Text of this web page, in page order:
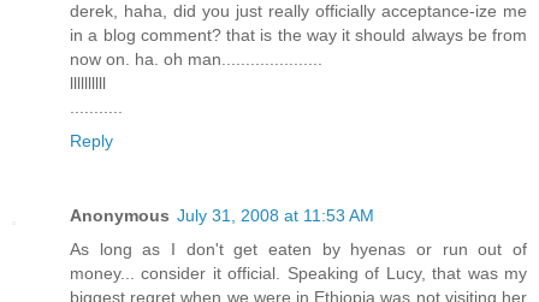
derek, haha, did you just really officially acceptance-ize me
in a blog comment? that is the way it should always be from
now on. ha. oh man.....................
llllllllll
...........
Reply
Anonymous July 31, 2008 at 11:53 AM
As long as I don't get eaten by hyenas or run out of
money... consider it official. Speaking of Lucy, that was my
biggest regret when we were in Ethiopia was not visiting her